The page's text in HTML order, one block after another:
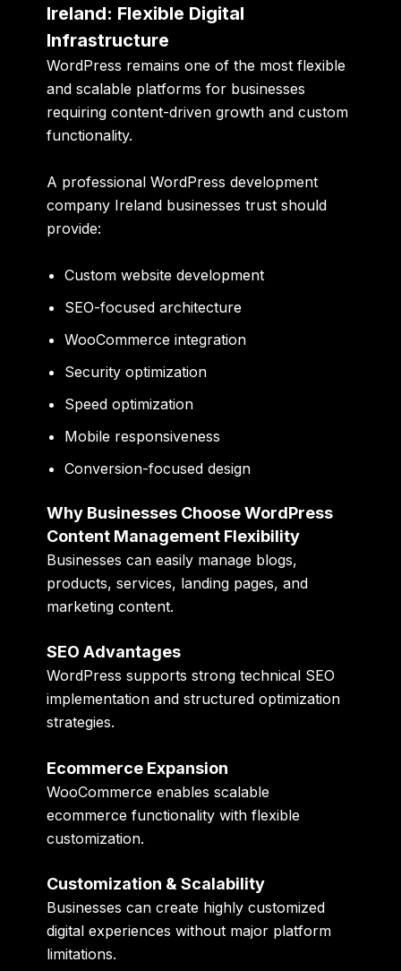
Ireland: Flexible Digital
Infrastructure
WordPress remains one of the most flexible
and scalable platforms for businesses
requiring content-driven growth and custom
functionality.
A professional WordPress development
company Ireland businesses trust should
provide:
Custom website development
SEO-focused architecture
WooCommerce integration
Security optimization
Speed optimization
Mobile responsiveness
Conversion-focused design
Why Businesses Choose WordPress
Content Management Flexibility
Businesses can easily manage blogs,
products, services, landing pages, and
marketing content.
SEO Advantages
WordPress supports strong technical SEO
implementation and structured optimization
strategies.
Ecommerce Expansion
WooCommerce enables scalable
ecommerce functionality with flexible
customization.
Customization & Scalability
Businesses can create highly customized
digital experiences without major platform
limitations.